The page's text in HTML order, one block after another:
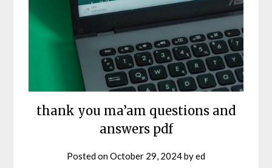
thank you ma’am questions and
answers pdf
Posted onOctober 29, 2024byed